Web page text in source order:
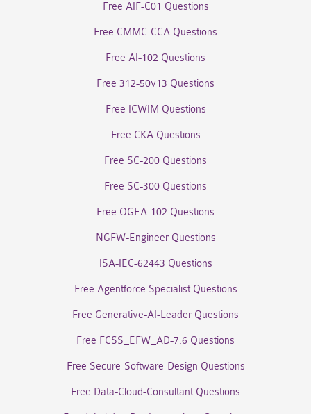
Free AIF-C01 Questions
Free CMMC-CCA Questions
Free AI-102 Questions
Free 312-50v13 Questions
Free ICWIM Questions
Free CKA Questions
Free SC-200 Questions
Free SC-300 Questions
Free OGEA-102 Questions
NGFW-Engineer Questions
ISA-IEC-62443 Questions
Free Agentforce Specialist Questions
Free Generative-AI-Leader Questions
Free FCSS_EFW_AD-7.6 Questions
Free Secure-Software-Design Questions
Free Data-Cloud-Consultant Questions